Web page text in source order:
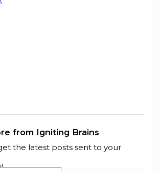
from Igniting Brains
the latest posts sent to your